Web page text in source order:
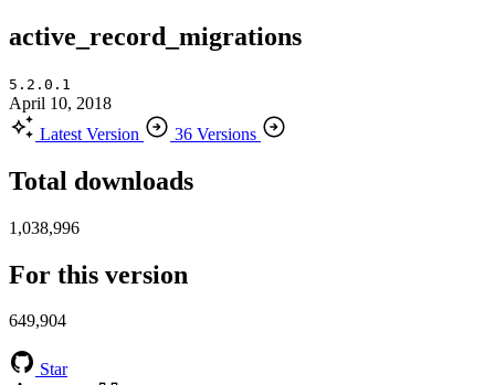
active_record_migrations
5.2.0.1
April 10, 2018
Latest Version
36 Versions
Total downloads
1,038,996
For this version
649,904
Star